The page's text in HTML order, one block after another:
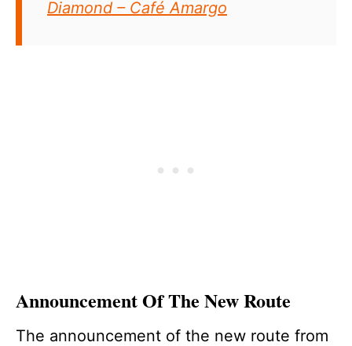
Diamond – Café Amargo
Announcement Of The New Route
The announcement of the new route from